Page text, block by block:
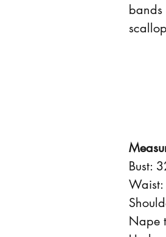
bands
Bust:
Nape